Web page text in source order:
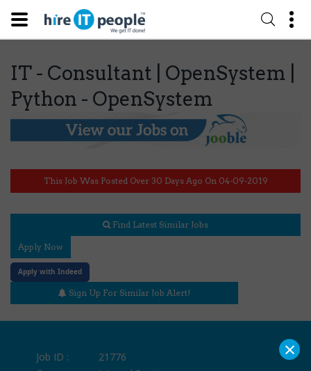
IT - Consultant | OpenSystem |
Python - OpenSystem
This Job Was Posted Over 30 Days Ago On 04-09-2019
Find Latest Similar Jobs
Apply Now
Apply with Indeed
Sign Up For Similar Job Alert!
Job ID :
21776
×